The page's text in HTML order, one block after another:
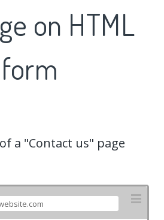
on HTML
form
a "Contact us" page